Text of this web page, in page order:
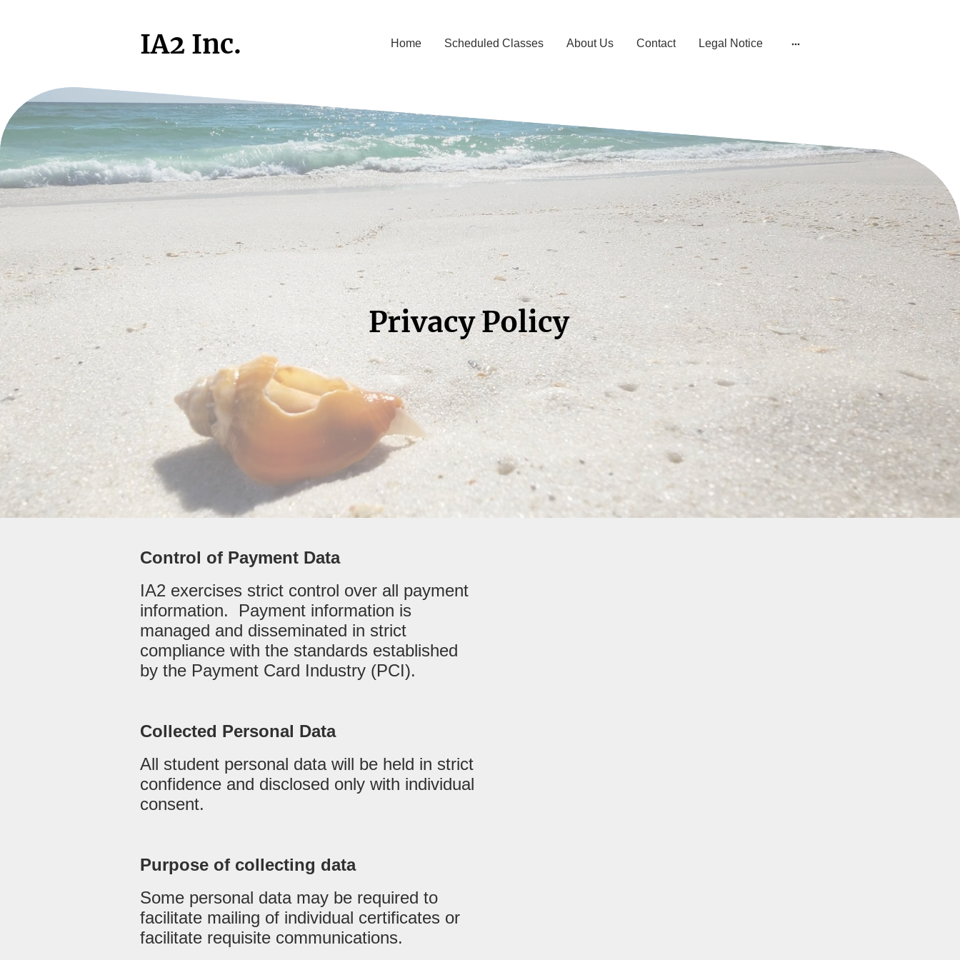
IA2 Inc. Home Scheduled Classes About Us Contact Legal Notice
Privacy Policy
Control of Payment Data
IA2 exercises strict control over all payment
information. Payment information is
managed and disseminated in strict
compliance with the standards established
by the Payment Card Industry (PCI).
Collected Personal Data
All student personal data will be held in strict
confidence and disclosed only with individual
consent.
Purpose of collecting data
Some personal data may be required to
facilitate mailing of individual certificates or
facilitate requisite communications.